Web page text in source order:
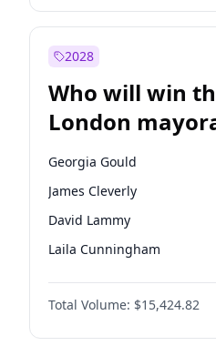
2028
Who will win
London
Georgia Gould
James Cleverly
David Lammy
Laila Cunningham
Mete Coban
Rosena Allin-Khan
Sadiq Khan
Total Volume: $15,424.82